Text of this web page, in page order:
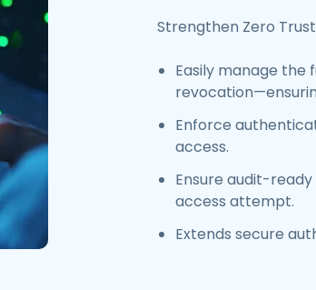
Strengthen Zero
Easily manage
Enforce
access.
Ensure audit-
access attempt.
Extends secure